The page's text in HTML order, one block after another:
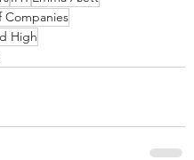
Companies
High